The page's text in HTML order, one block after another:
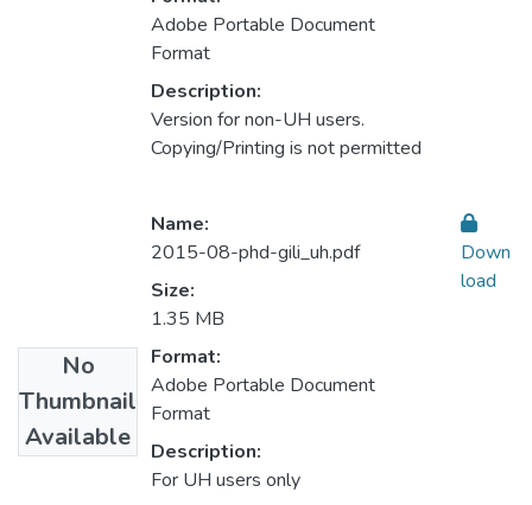
Adobe Portable Document
Format
Description:
Version for non-UH users.
Copying/Printing is not permitted
No
Thumbnail
Available
Name:
2015-08-phd-gili_uh.pdf
Size:
1.35 MB
Format:
Adobe Portable Document
Format
Description:
For UH users only
Down
load